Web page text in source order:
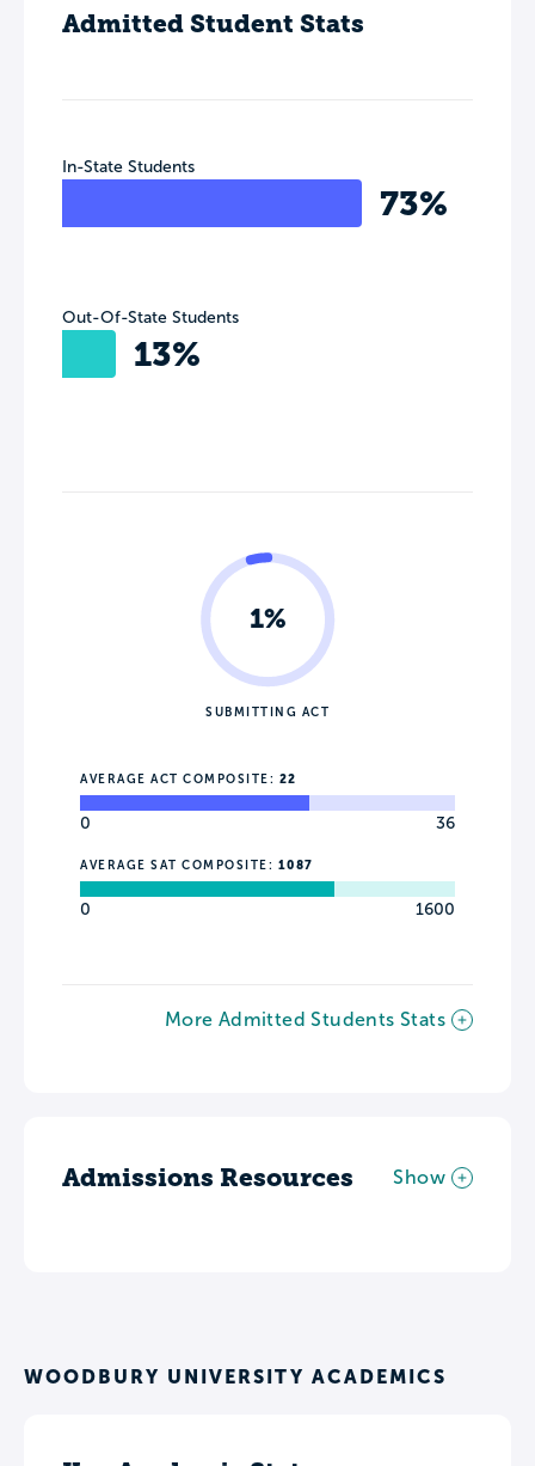
Admitted Student Stats
In-State Students
73%
Out-Of-State Students
13%
1%
SUBMITTING ACT
AVERAGE ACT COMPOSITE: 22
0 36
AVERAGE SAT COMPOSITE: 1087
0 1600
More Admitted Students Stats
Admissions Resources Show
WOODBURY UNIVERSITY ACADEMICS